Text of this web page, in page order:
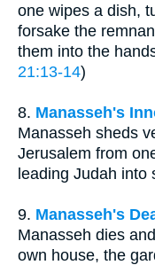
one wipes a dish,
forsake the
them into the
21:13-14)
8. Manasseh's
Manasseh sheds
Jerusalem from
leading Judah into
9. Manasseh's
Manasseh dies
own house, the